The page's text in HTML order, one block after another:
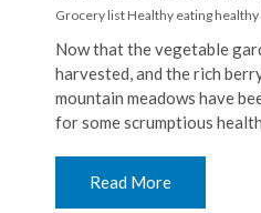
Grocery listHealthy eatinghealthy
Now that the vegetable
harvested, and the rich
mountain meadows have
for some scrumptious
Read More